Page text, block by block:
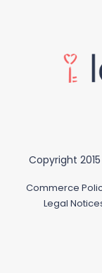
Copyright
Commerce
Legal